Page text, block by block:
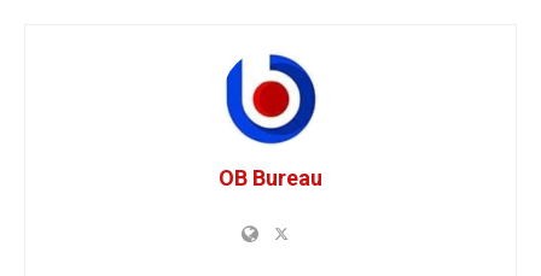
OB Bureau